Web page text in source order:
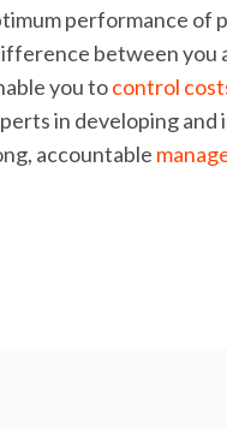
performance of
between you
you tocontrol
in developing
accountable